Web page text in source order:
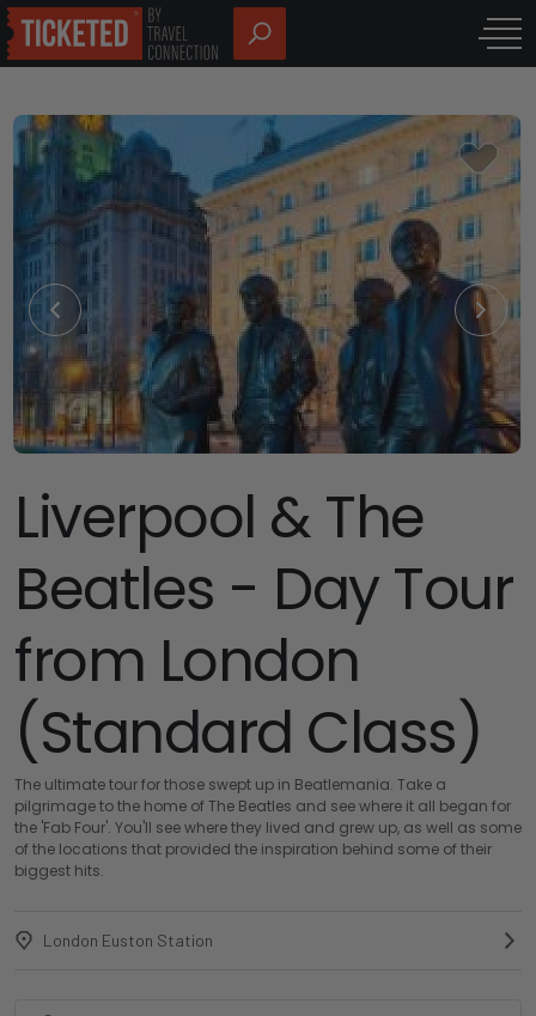
Liverpool & The
Beatles - Day Tour
from London
(Standard Class)
The ultimate tour for those swept up in Beatlemania. Take a
pilgrimage to the home of The Beatles and see where it all began for
the 'Fab Four'. You'll see where they lived and grew up, as well as some
of the locations that provided the inspiration behind some of their
biggest hits.
London Euston Station